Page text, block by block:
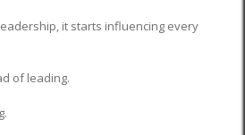
it starts influencing every
of leading.